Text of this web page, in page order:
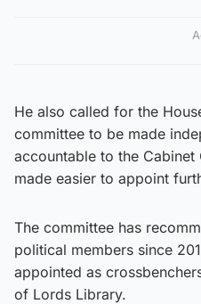
He also called for the
committee to be made
accountable to the
made easier to appoint
The committee has
political members since
appointed as
of Lords Library.